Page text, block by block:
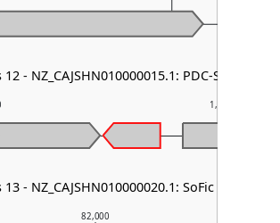
82,000
1,000
- NZ_CAJSHN010000015.1: PDC-S32
- NZ_CAJSHN010000020.1: SoFic